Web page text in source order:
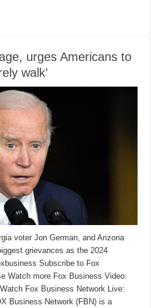
urges Americans to
walk’
voter Jon German, and Arizona
grievances as the 2024
Subscribe to Fox
Watch more Fox Business Video:
Fox Business Network Live:
Business Network (FBN) is a